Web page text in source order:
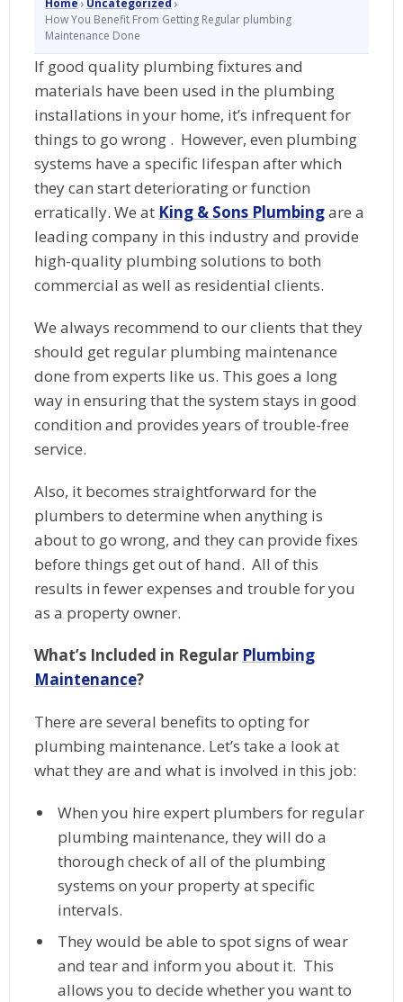
How You Benefit From Getting Regular plumbing
Maintenance Done
If good quality plumbing fixtures and
materials have been used in the plumbing
installations in your home, it’s infrequent for
things to go wrong . However, even plumbing
systems have a specific lifespan after which
they can start deteriorating or function
erratically. We at King & Sons Plumbingare a
leading company in this industry and provide
high-quality plumbing solutions to both
commercial as well as residential clients.
We always recommend to our clients that they
should get regular plumbing maintenance
done from experts like us. This goes a long
way in ensuring that the system stays in good
condition and provides years of trouble-free
service.
Also, it becomes straightforward for the
plumbers to determine when anything is
about to go wrong, and they can provide fixes
before things get out of hand. All of this
results in fewer expenses and trouble for you
as a property owner.
What’s Included in Regular Plumbing
Maintenance?
There are several benefits to opting for
plumbing maintenance. Let’s take a look at
what they are and what is involved in this job:
When you hire expert plumbers for regular
plumbing maintenance, they will do a
thorough check of all of the plumbing
systems on your property at specific
intervals.
They would be able to spot signs of wear
and tear and inform you about it. This
allows you to decide whether you want to